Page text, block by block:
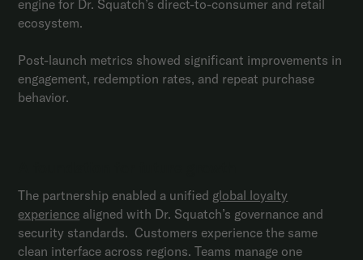
engine for Dr. Squatch’s direct-to-consumer and retail
ecosystem.
Post-launch metrics showed significant improvements in
engagement, redemption rates, and repeat purchase
behavior.
The partnership enabled a unified global loyalty
experience aligned with Dr. Squatch’s governance and
security standards. Customers experience the same
clean interface across regions. Teams manage one